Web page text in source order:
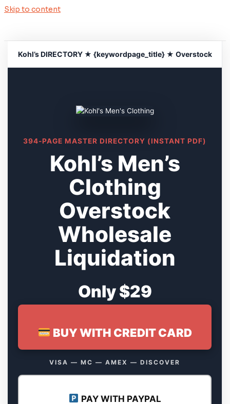
Skip to content
Kohl’s DIRECTORY ★ {keywordpage_title} ★ Overstock
394-PAGE MASTER DIRECTORY (INSTANT PDF)
Kohl’s Men’s
Clothing
Overstock
Wholesale
Liquidation
Only $29
BUY WITH CREDIT CARD
VISA — MC — AMEX — DISCOVER
PAY WITH PAYPAL